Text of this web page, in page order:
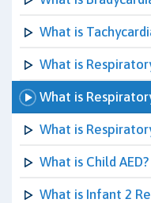
What is
What is
What is
What is
What is Child AED?
What is Infant 2